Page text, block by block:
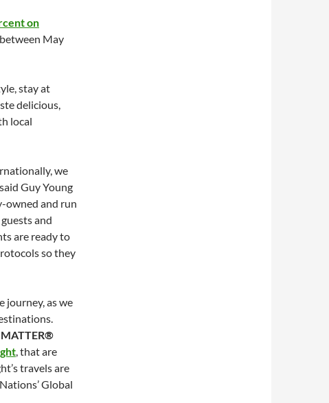
on
May
stay at
delicious,
local
we
Guy Young
owned and run
and
are ready to
so they
journey, as we
MATTER®
, that are
travels are
Global